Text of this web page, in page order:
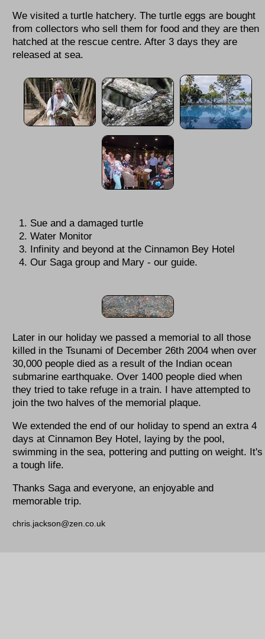
We visited a turtle hatchery. The turtle eggs are bought
from collectors who sell them for food and they are then
hatched at the rescue centre. After 3 days they are
released at sea.
Sue and a damaged turtle
Water Monitor
Infinity and beyond at the Cinnamon Bey Hotel
Our Saga group and Mary - our guide.
Later in our holiday we passed a memorial to all those
killed in the Tsunami of December 26th 2004 when over
30,000 people died as a result of the Indian ocean
submarine earthquake. Over 1400 people died when
they tried to take refuge in a train. I have attempted to
join the two halves of the memorial plaque.
We extended the end of our holiday to spend an extra 4
days at Cinnamon Bey Hotel, laying by the pool,
swimming in the sea, pottering and putting on weight. It's
a tough life.
Thanks Saga and everyone, an enjoyable and
memorable trip.
chris.jackson@zen.co.uk